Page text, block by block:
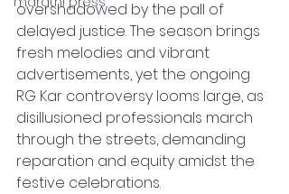
overshadowed by the pall of
delayed justice. The season brings
fresh melodies and vibrant
advertisements, yet the ongoing
RG Kar controversy looms large, as
disillusioned professionals march
through the streets, demanding
reparation and equity amidst the
festive celebrations.